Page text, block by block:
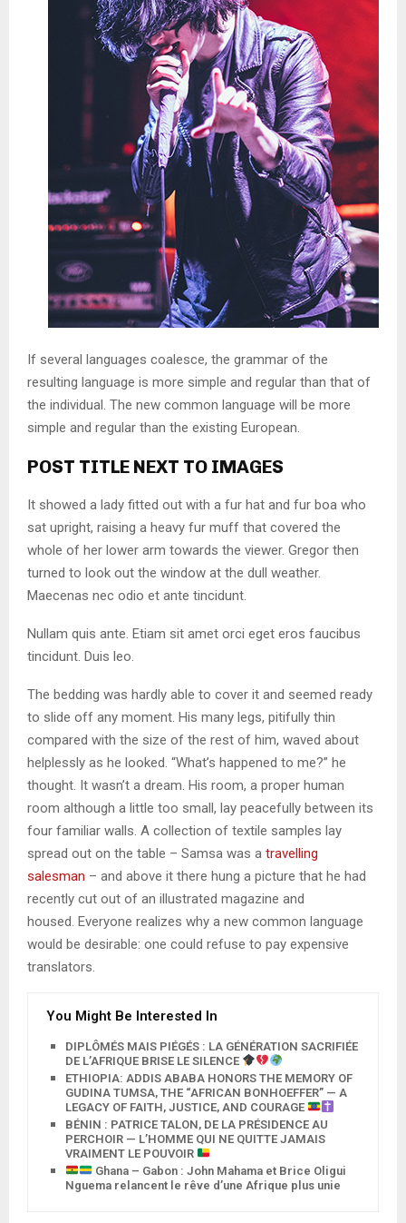
If several languages coalesce, the grammar of the
resulting language is more simple and regular than that of
the individual. The new common language will be more
simple and regular than the existing European.
POST TITLE NEXT TO IMAGES
It showed a lady fitted out with a fur hat and fur boa who
sat upright, raising a heavy fur muff that covered the
whole of her lower arm towards the viewer. Gregor then
turned to look out the window at the dull weather.
Maecenas nec odio et ante tincidunt.
Nullam quis ante. Etiam sit amet orci eget eros faucibus
tincidunt. Duis leo.
The bedding was hardly able to cover it and seemed ready
to slide off any moment. His many legs, pitifully thin
compared with the size of the rest of him, waved about
helplessly as he looked. “What’s happened to me?” he
thought. It wasn’t a dream. His room, a proper human
room although a little too small, lay peacefully between its
four familiar walls. A collection of textile samples lay
spread out on the table – Samsa was a travelling
salesman – and above it there hung a picture that he had
recently cut out of an illustrated magazine and
housed. Everyone realizes why a new common language
would be desirable: one could refuse to pay expensive
translators.
You Might Be Interested In
DIPLÔMÉS MAIS PIÉGÉS : LA GÉNÉRATION SACRIFIÉE
DE L’AFRIQUE BRISE LE SILENCE
ETHIOPIA: ADDIS ABABA HONORS THE MEMORY OF
GUDINA TUMSA, THE “AFRICAN BONHOEFFER” — A
LEGACY OF FAITH, JUSTICE, AND COURAGE
BÉNIN : PATRICE TALON, DE LA PRÉSIDENCE AU
PERCHOIR — L’HOMME QUI NE QUITTE JAMAIS
VRAIMENT LE POUVOIR
Ghana – Gabon : John Mahama et Brice Oligui
Nguema relancent le rêve d’une Afrique plus unie